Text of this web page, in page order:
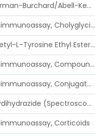
Lieberman-Burchard/Abell-Kendall, Colorimetric, Cholesterol
Radioimmunoassay, Cholyglycine, Bile Acids
N-Acetyl-L-Tyrosine Ethyl Ester (U.V.), Chymotrypsin
Radioimmunoassay, Compound S (11-Deoxycortisol)
Radioimmunoassay, Conjugated Sulfalithocholic (Slcg) Acid, Bile Acids
Oxalydihydrazide (Spectroscopic), Copper
Corticoids